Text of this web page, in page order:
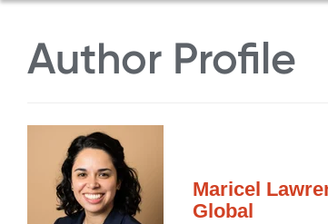
Author Profile
Maricel
Global